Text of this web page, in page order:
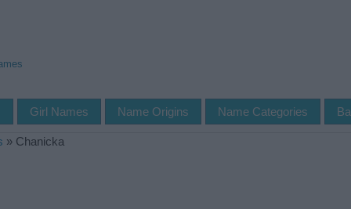
Girl Names Name Origins Name Categories
» Chanicka